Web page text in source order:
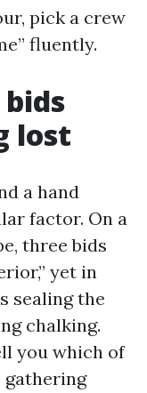
pick a crew
fluently.
lost
a hand
factor. On a
three bids
yet in
sealing the
chalking.
you which of
gathering